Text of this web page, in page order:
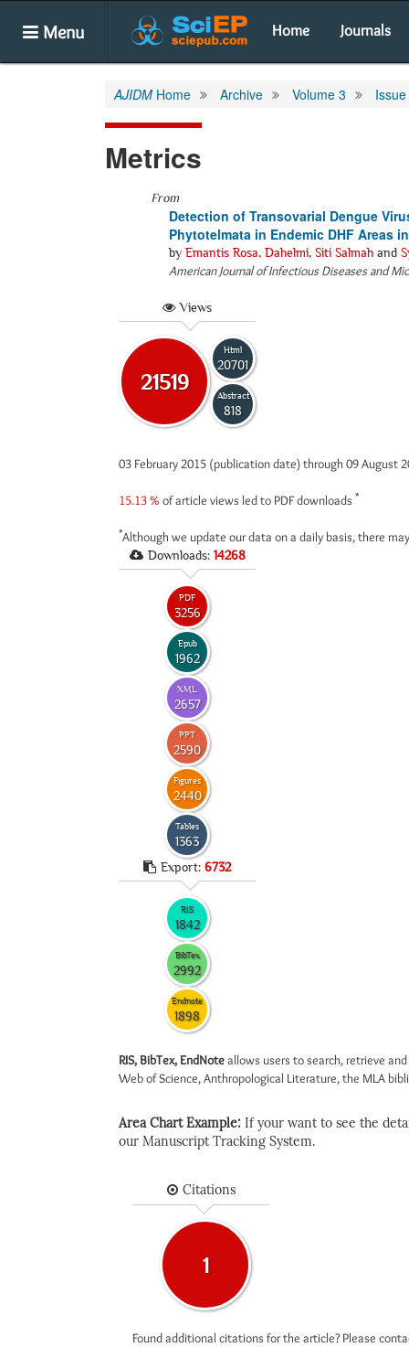
Menu Home Journals
AJIDM Home Archive Volume 3
Metrics
From
Detection of Transovarial Dengue
Phytotelmata in Endemic DHF Areas
by Emantis Rosa, Dahelmi, Siti Salmah and
American Journal of Infectious Diseases and
Views
21519
Html
20701
Abstract
818
03 February 2015 (publication date) through 09 August
15.13 % of article views led to PDF downloads *
*Although we update our data on a daily basis, there
Downloads: 14268
PDF
3256
Epub
1962
XML
2657
PPT
2590
Figures
2440
Tables
1363
Export: 6732
RIS
1842
BibTex
2992
Endnote
1898
RIS, BibTex, EndNoteallows users to search, retrieve
Web of Science, Anthropological Literature, the MLA
Area Chart Example: If your want to see the
our Manuscript Tracking System.
Citations
1
Found additional citations for the article? Please